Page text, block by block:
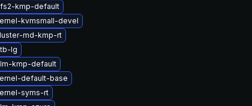
kmp-default
kvmsmall-devel
md-kmp-rt
lg
kmp-default
default-base
syms-rt